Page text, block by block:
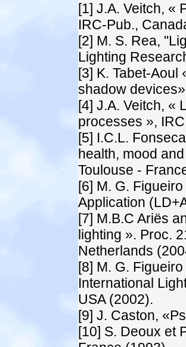
[1] J.A. Veitch, «
IRC-Pub.,
[2] M. S. Rea,
Lighting
[3] K. Tabet-Aoul
shadow
[4] J.A. Veitch, «
processes »,
[5] I.C.L.
health, mood
Toulouse -
[6] M. G.
Application
[7] M.B.C Ariës
lighting ». Proc.
Netherlands
[8] M. G.
International
USA (2002).
[9] J. Caston,
[10] S. Deoux et